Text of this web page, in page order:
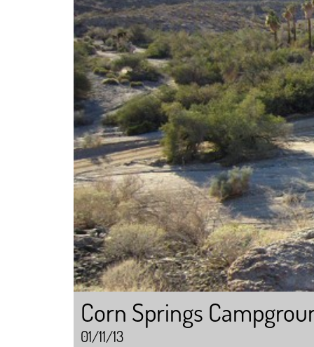
Corn Springs
01/11/13